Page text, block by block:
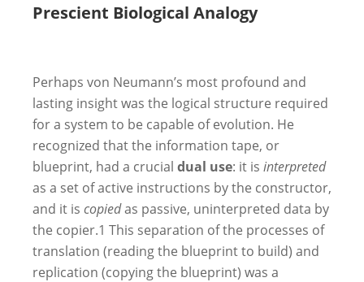
Prescient Biological Analogy
Perhaps von Neumann’s most profound and
lasting insight was the logical structure required
for a system to be capable of evolution. He
recognized that the information tape, or
blueprint, had a crucial dual use: it is interpreted
as a set of active instructions by the constructor,
and it is copiedas passive, uninterpreted data by
the copier.1 This separation of the processes of
translation (reading the blueprint to build) and
replication (copying the blueprint) was a